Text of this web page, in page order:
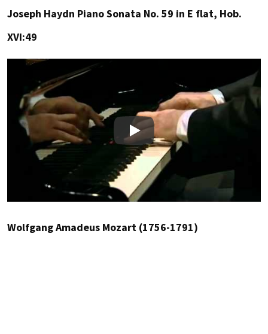
Joseph Haydn Piano Sonata No. 59 in E flat, Hob.
XVI:49
Play
Wolfgang Amadeus Mozart (1756-1791)